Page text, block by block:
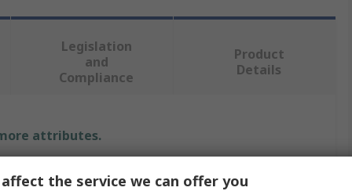
Legislation
and
Compliance
Product
Details
attributes.
the service we can offer you